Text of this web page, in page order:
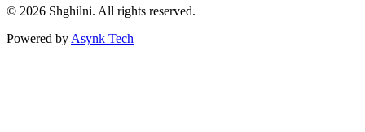
© 2026 Shghilni. All rights reserved.
Powered by Asynk Tech